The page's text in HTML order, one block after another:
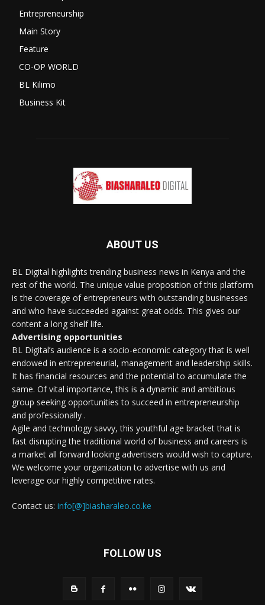
Entrepreneurship
Main Story
Feature
CO-OP WORLD
BL Kilimo
Business Kit
ABOUT US
BL Digital highlights trending business news in Kenya and the
rest of the world. The unique value proposition of this platform
is the coverage of entrepreneurs with outstanding businesses
and who have succeeded against great odds. This gives our
content a long shelf life.
Advertising opportunities
BL Digital’s audience is a socio-economic category that is well
endowed in entrepreneurial, management and leadership skills.
It has financial resources and the potential to accumulate the
same. Of vital importance, this is a dynamic and ambitious
group seeking opportunities to succeed in entrepreneurship
and professionally .
Agile and technology savvy, this youthful age bracket that is
fast disrupting the traditional world of business and careers is
a market all forward looking advertisers would wish to capture.
We welcome your organization to advertise with us and
leverage our highly competitive rates.
Contact us: info[@]biasharaleo.co.ke
FOLLOW US